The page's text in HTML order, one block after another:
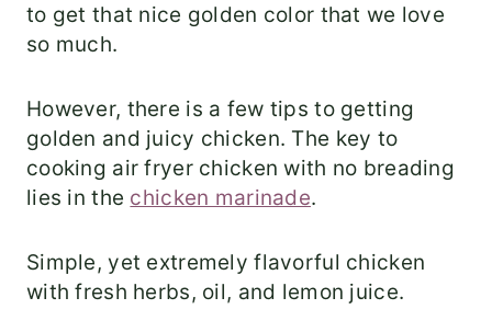
to get that nice golden color that we love
so much.
However, there is a few tips to getting
golden and juicy chicken. The key to
cooking air fryer chicken with no breading
lies in the chicken marinade.
Simple, yet extremely flavorful chicken
with fresh herbs, oil, and lemon juice.